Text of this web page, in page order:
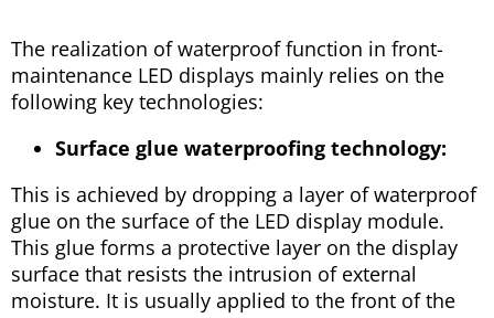
The realization of waterproof function in front-
maintenance LED displays mainly relies on the
following key technologies:
Surface glue waterproofing technology:
This is achieved by dropping a layer of waterproof
glue on the surface of the LED display module.
This glue forms a protective layer on the display
surface that resists the intrusion of external
moisture. It is usually applied to the front of the